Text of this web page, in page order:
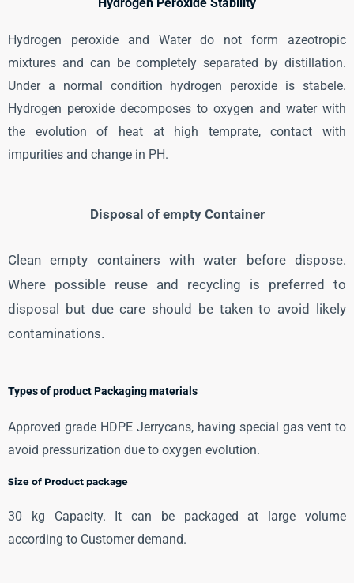
Hydrogen Peroxide Stability
Hydrogen peroxide and Water do not form azeotropic
mixtures and can be completely separated by distillation.
Under a normal condition hydrogen peroxide is stabele.
Hydrogen peroxide decomposes to oxygen and water with
the evolution of heat at high temprate, contact with
impurities and change in PH.
Disposal of empty Container
Clean empty containers with water before dispose.
Where possible reuse and recycling is preferred to
disposal but due care should be taken to avoid likely
contaminations.
Types of product Packaging materials
Approved grade HDPE Jerrycans, having special gas vent to
avoid pressurization due to oxygen evolution.
Size of Product package
30 kg Capacity. It can be packaged at large volume
according to Customer demand.